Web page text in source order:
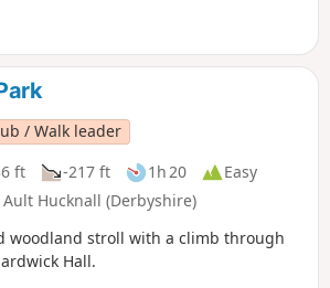
/ Walk leader
ft -217 ft 1h 20
Easy
Hucknall (Derbyshire)
woodland stroll with a climb through
Hall.